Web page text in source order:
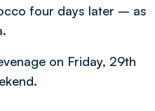
four days later – as
on Friday, 29th